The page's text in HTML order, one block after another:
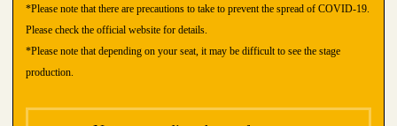
*Please note that there are precautions to take to prevent the spread of COVID-19.
Please check the official website for details.
*Please note that depending on your seat, it may be difficult to see the stage
production.